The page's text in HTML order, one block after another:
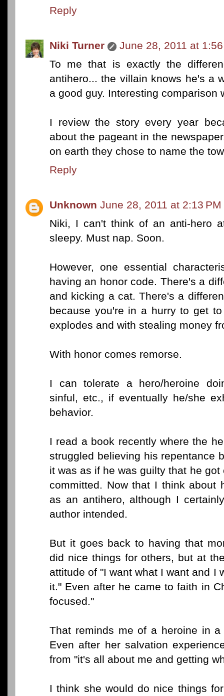
Reply
Niki Turner
June 28, 2011 at
To me that is exactly the
antihero... the villain knows he's a
a good guy. Interesting comparison
I review the story every year
about the pageant in the
on earth they chose to name the
Reply
Unknown June 28, 2011 at 2:13 PM
Niki, I can't think of an anti-hero
sleepy. Must nap. Soon.
However, one essential
having an honor code. There's a
and kicking a cat. There's a
because you're in a hurry to get
explodes and with stealing money
With honor comes remorse.
I can tolerate a hero/heroine
sinful, etc., if eventually he/she
behavior.
I read a book recently where the
struggled believing his repentance
it was as if he was guilty that he
committed. Now that I think about
as an antihero, although I
author intended.
But it goes back to having that
did nice things for others, but at
attitude of "I want what I want and I
it." Even after he came to faith in
focused."
That reminds me of a heroine in
Even after her salvation
from "it's all about me and getting
I think she would do nice things